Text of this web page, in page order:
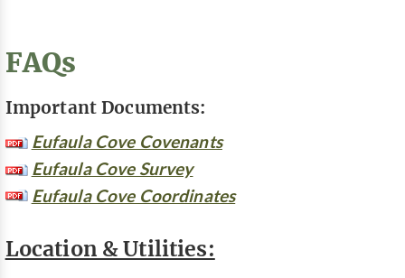
FAQs
Important Documents:
Eufaula Cove Covenants
Eufaula Cove Survey
Eufaula Cove Coordinates
Location & Utilities: